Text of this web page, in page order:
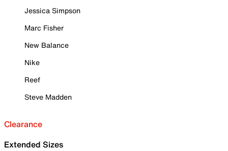
Jessica Simpson
Marc Fisher
New Balance
Nike
Reef
Steve Madden
Clearance
Extended Sizes